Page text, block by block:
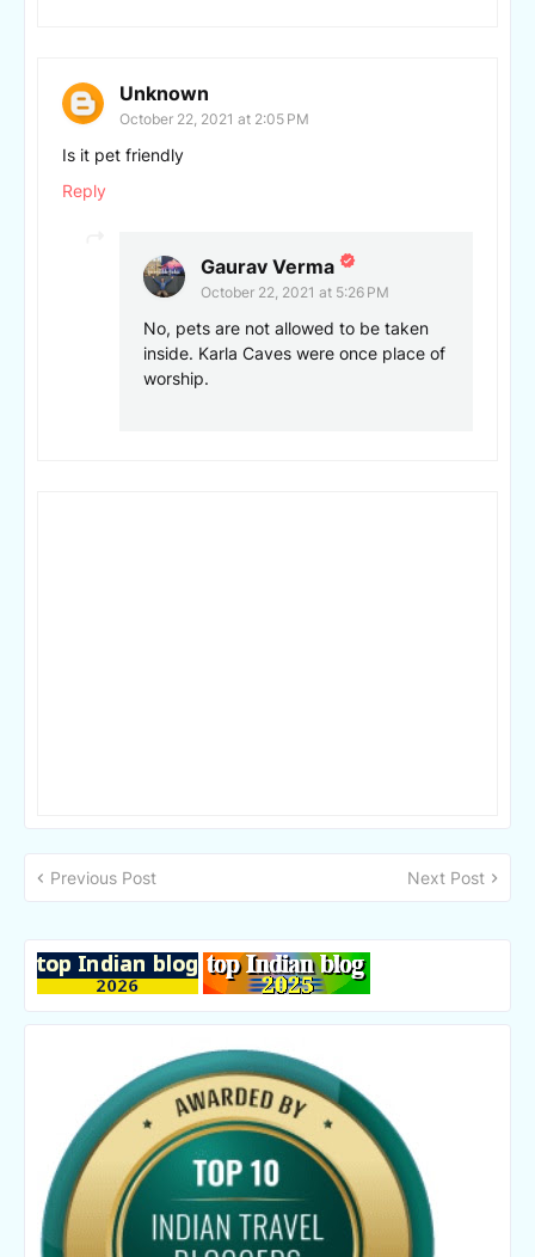
Unknown
October 22, 2021 at 2:05 PM
Is it pet friendly
Reply
Gaurav Verma
October 22, 2021 at 5:26 PM
No, pets are not allowed to be taken
inside. Karla Caves were once place of
worship.
Previous Post Next Post